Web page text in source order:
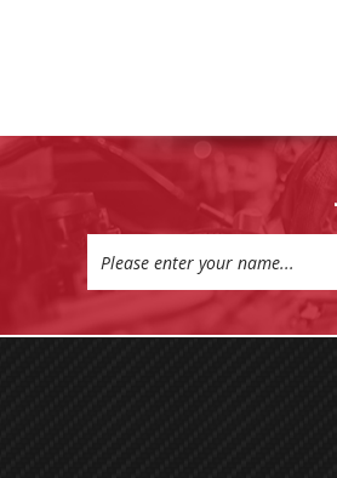
Address